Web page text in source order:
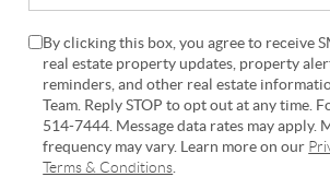
By clicking this box, you agree to receive
real estate property updates, property
reminders, and other real estate
Team. Reply STOP to opt out at any time.
514-7444. Message data rates may apply.
frequency may vary. Learn more on our
Terms & Conditions